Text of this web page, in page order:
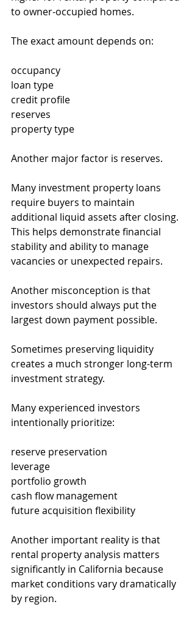
to owner-occupied homes.
The exact amount depends on:
occupancy
loan type
credit profile
reserves
property type
Another major factor is reserves.
Many investment property loans
require buyers to maintain
additional liquid assets after closing.
This helps demonstrate financial
stability and ability to manage
vacancies or unexpected repairs.
Another misconception is that
investors should always put the
largest down payment possible.
Sometimes preserving liquidity
creates a much stronger long-term
investment strategy.
Many experienced investors
intentionally prioritize:
reserve preservation
leverage
portfolio growth
cash flow management
future acquisition flexibility
Another important reality is that
rental property analysis matters
significantly in California because
market conditions vary dramatically
by region.